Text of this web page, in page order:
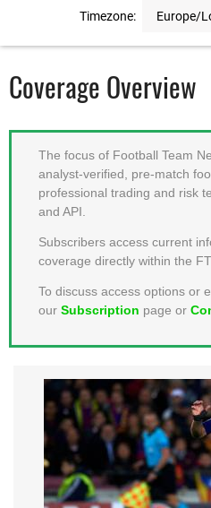
Timezone: Europe/
Coverage Overview
The focus of Football Team
analyst-verified, pre-match
professional trading and risk
and API.
Subscribers access current
coverage directly within the
To discuss access options or
our Subscription page or